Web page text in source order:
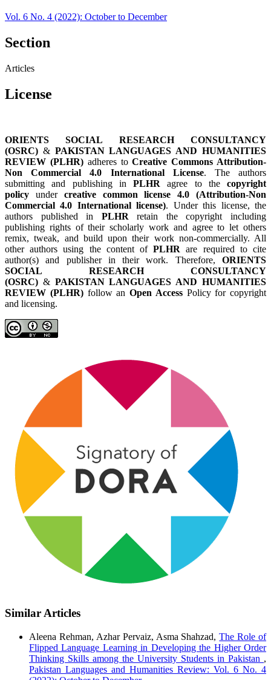
Vol. 6 No. 4 (2022): October to December
Section
Articles
License
ORIENTS SOCIAL RESEARCH CONSULTANCY
(OSRC) & PAKISTAN LANGUAGES AND HUMANITIES
REVIEW (PLHR)adheres toCreative Commons Attribution-
Non Commercial 4.0 International License. The authors
submitting and publishing in PLHR agree to the copyright
policy under creative common license 4.0 (Attribution-Non
Commercial 4.0 International license). Under this license, the
authors published in PLHRretain the copyright including
publishing rights of their scholarly work and agree to let others
remix, tweak, and build upon their work non-commercially. All
other authors using the content ofPLHR are required to cite
author(s) and publisher in their work. Therefore, ORIENTS
SOCIAL RESEARCH CONSULTANCY
(OSRC) & PAKISTAN LANGUAGES AND HUMANITIES
REVIEW (PLHR)follow an Open AccessPolicy for copyright
and licensing.
Similar Articles
Aleena Rehman, Azhar Pervaiz, Asma Shahzad,The Role of
Flipped Language Learning in Developing the Higher Order
Thinking Skills among the University Students in Pakistan ,
Pakistan Languages and Humanities Review: Vol. 6 No. 4